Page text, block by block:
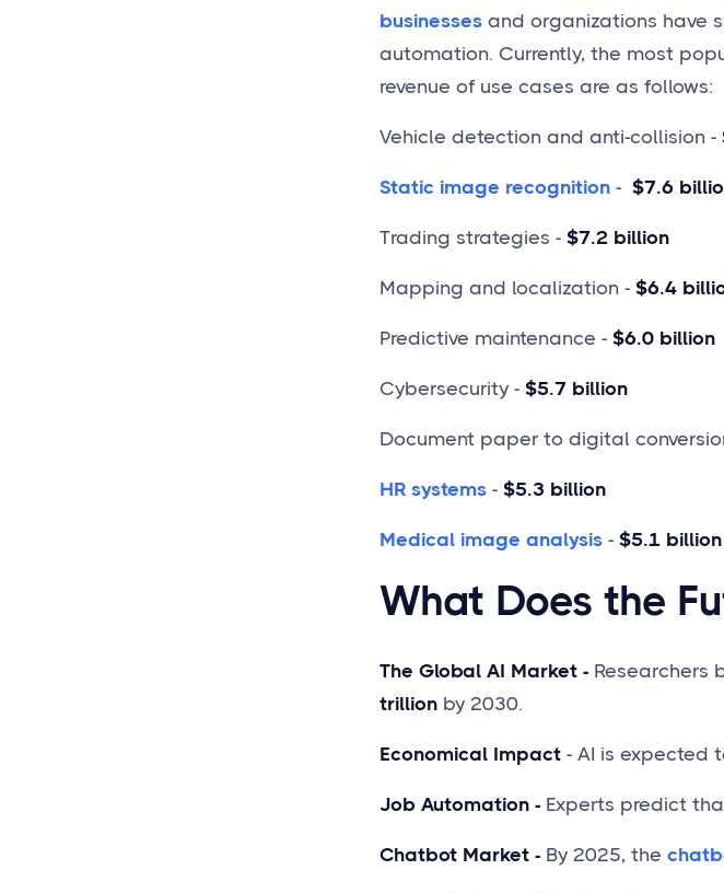
businessesand organizations have
automation. Currently, the most
revenue of use cases are as follows:
Vehicle detection and anti-collision -
Static image recognition- $7.6
Trading strategies - $7.2 billion
Mapping and localization - $6.4
Predictive maintenance - $6.0 billion
Cybersecurity - $5.7 billion
Document paper to digital
HR systems- $5.3 billion
Medical image analysis- $5.1 billion
What Does the
The Global AI Market - Researchers
trillionby 2030.
Economical Impact- AI is expected
Job Automation - Experts predict
Chatbot Market - By 2025, the